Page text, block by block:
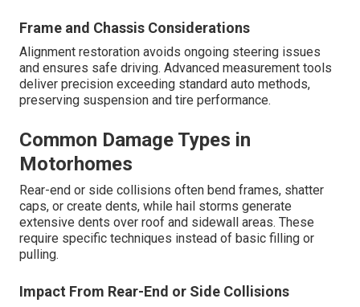
Frame and Chassis Considerations
Alignment restoration avoids ongoing steering issues
and ensures safe driving. Advanced measurement tools
deliver precision exceeding standard auto methods,
preserving suspension and tire performance.
Common Damage Types in
Motorhomes
Rear-end or side collisions often bend frames, shatter
caps, or create dents, while hail storms generate
extensive dents over roof and sidewall areas. These
require specific techniques instead of basic filling or
pulling.
Impact From Rear-End or Side Collisions